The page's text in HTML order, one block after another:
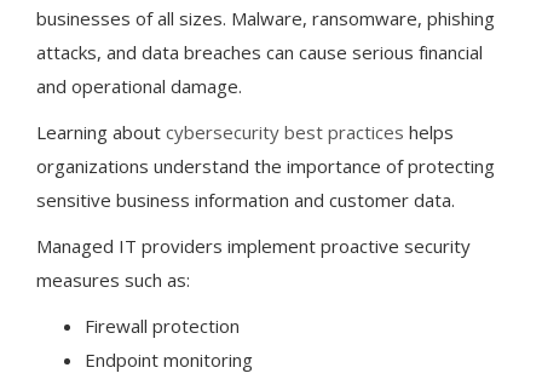
businesses of all sizes. Malware, ransomware, phishing
attacks, and data breaches can cause serious financial
and operational damage.
Learning about cybersecurity best practices helps
organizations understand the importance of protecting
sensitive business information and customer data.
Managed IT providers implement proactive security
measures such as:
Firewall protection
Endpoint monitoring